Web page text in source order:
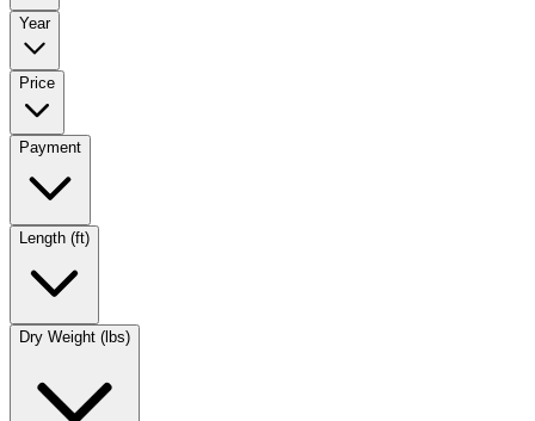
Year
Price
Payment
Length (ft)
Dry Weight (lbs)